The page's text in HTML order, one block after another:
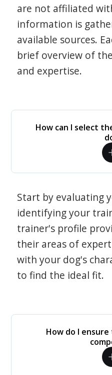
are not affiliated
information is
available sources.
brief overview of
and expertise.
How can I select
Start by evaluating
identifying your
trainer's profile
their areas of
with your dog's
to find the ideal fit.
How do I